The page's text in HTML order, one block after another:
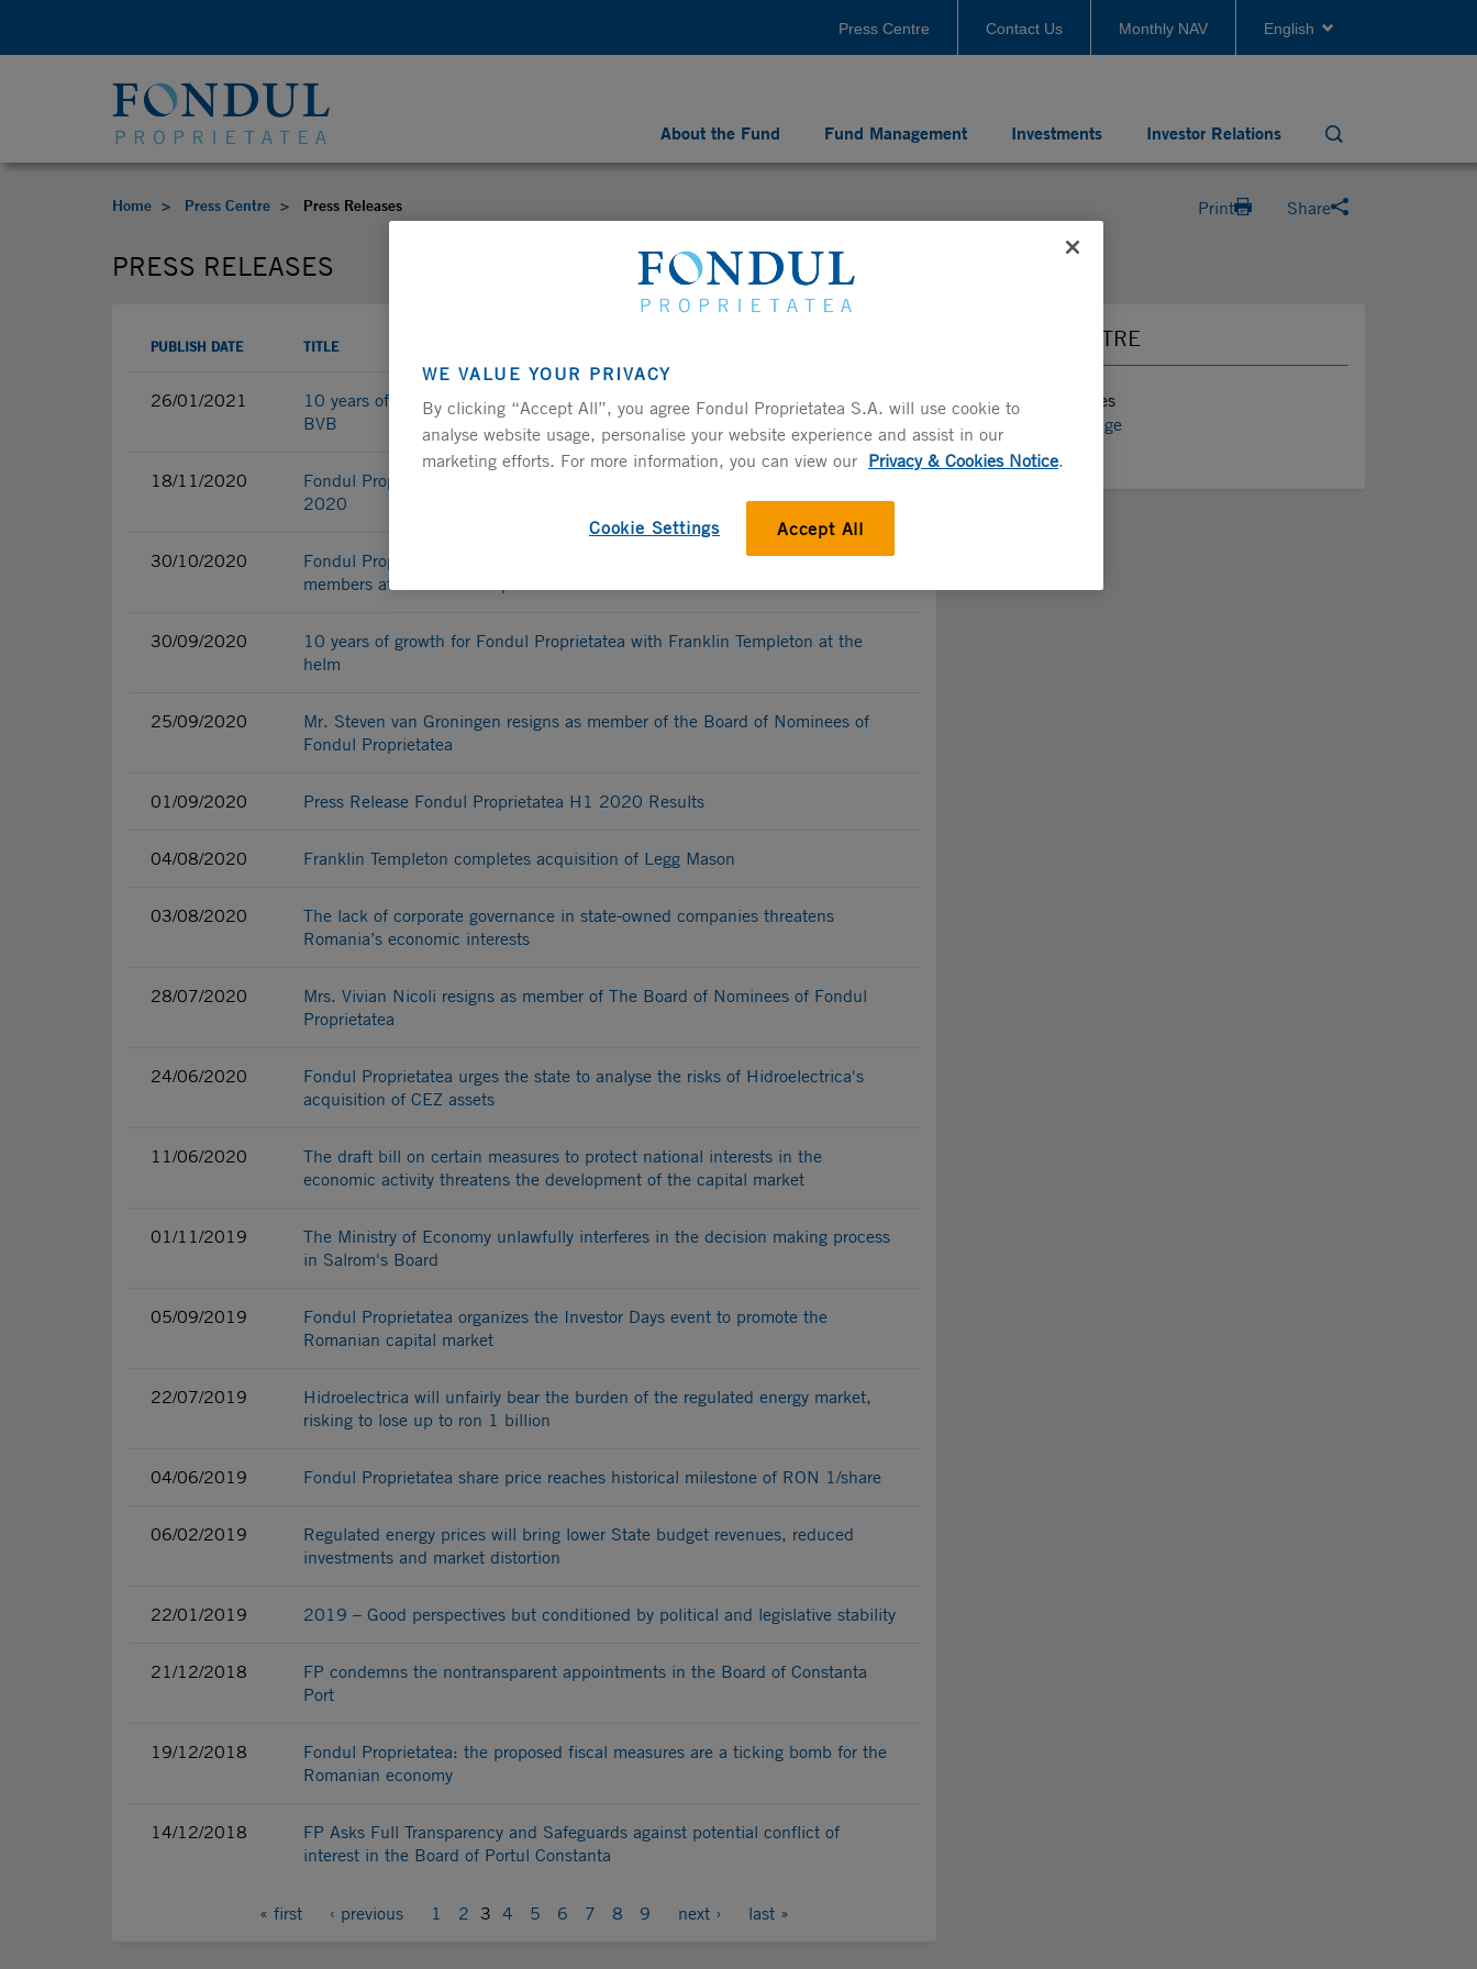
Press Centre Contact Us Monthly NAV English
Search
About the Fund Fund Management Investments Investor Relations
Home Press Centre Press Releases Print Share
PRESS RELEASES
PUBLISH DATE TITLE
26/01/2021
10 years of great achievements for Fondul Proprietatea since its listing on
BVB
18/11/2020
Fondul Proprietatea financial results for the quarter ended 30 September
2020
30/10/2020
Fondul Proprietatea requests new selection process for appointment of board
members at Bucharest Airports
30/09/2020
10 years of growth for Fondul Proprietatea with Franklin Templeton at the
helm
25/09/2020
Mr. Steven van Groningen resigns as member of the Board of Nominees of
Fondul Proprietatea
01/09/2020 Press Release Fondul Proprietatea H1 2020 Results
04/08/2020 Franklin Templeton completes acquisition of Legg Mason
03/08/2020
The lack of corporate governance in state-owned companies threatens
Romania’s economic interests
28/07/2020
Mrs. Vivian Nicoli resigns as member of The Board of Nominees of Fondul
Proprietatea
24/06/2020
Fondul Proprietatea urges the state to analyse the risks of Hidroelectrica's
acquisition of CEZ assets
11/06/2020
The draft bill on certain measures to protect national interests in the
economic activity threatens the development of the capital market
01/11/2019
The Ministry of Economy unlawfully interferes in the decision making process
in Salrom's Board
05/09/2019
Fondul Proprietatea organizes the Investor Days event to promote the
Romanian capital market
22/07/2019
Hidroelectrica will unfairly bear the burden of the regulated energy market,
risking to lose up to ron 1 billion
04/06/2019 Fondul Proprietatea share price reaches historical milestone of RON 1/share
06/02/2019
Regulated energy prices will bring lower State budget revenues, reduced
investments and market distortion
22/01/2019 2019 – Good perspectives but conditioned by political and legislative stability
21/12/2018
FP condemns the nontransparent appointments in the Board of Constanta
Port
19/12/2018
Fondul Proprietatea: the proposed fiscal measures are a ticking bomb for the
Romanian economy
14/12/2018
FP Asks Full Transparency and Safeguards against potential conflict of
interest in the Board of Portul Constanta
« first ‹ previous 1 2 3 4 5 6 7 8 9 next › last »
PRESS CENTRE
Press Releases
Media Coverage
News
WE VALUE YOUR PRIVACY
By clicking “Accept All”, you agree Fondul Proprietatea S.A. will use cookie to
analyse website usage, personalise your website experience and assist in our
marketing efforts. For more information, you can view our Privacy & Cookies Notice.
Accept All
Cookie Settings